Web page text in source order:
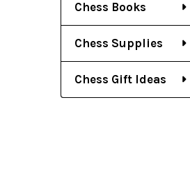
Chess Books
Chess Supplies
Chess Gift Ideas